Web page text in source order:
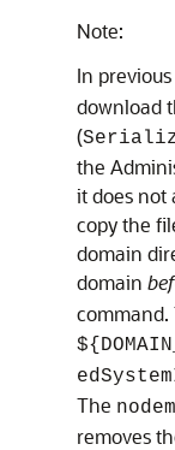
Note:
In
download
(
the
it does not
copy the
domain
domain
command.
The
removes